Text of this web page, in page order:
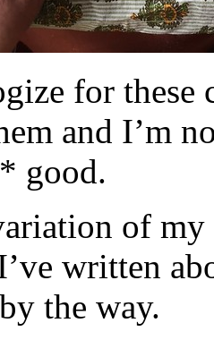
for these
and I’m
good.
of
written
the way.